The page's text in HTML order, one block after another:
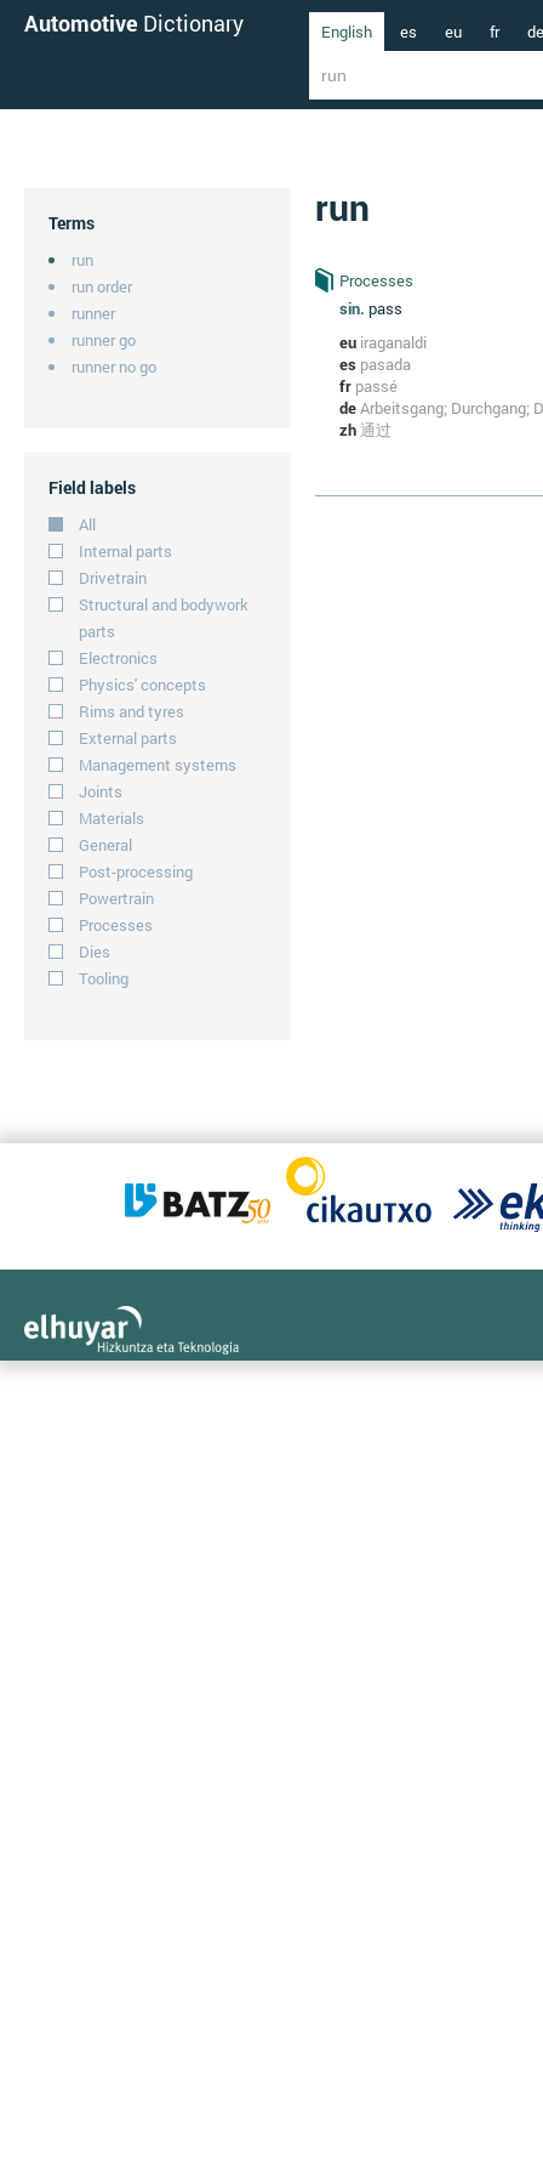
Automotive Dictionary English es eu fr de
Terms
run
run order
runner
runner go
runner no go
Field labels
All
Internal parts
Drivetrain
Structural and bodywork
parts
Electronics
Physics' concepts
Rims and tyres
External parts
Management systems
Joints
Materials
General
Post-processing
Powertrain
Processes
Dies
Tooling
run
Processes
sin. pass
eu iraganaldi
es pasada
fr passé
deArbeitsgang; Durchgang;
zh通过